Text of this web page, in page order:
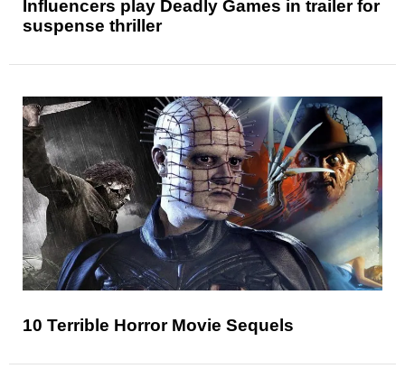
Influencers play Deadly Games in trailer for
suspense thriller
10 Terrible Horror Movie Sequels